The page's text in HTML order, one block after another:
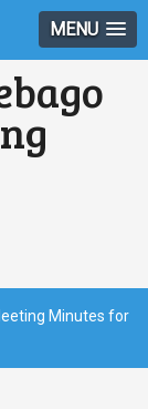
MENU
Minutes for